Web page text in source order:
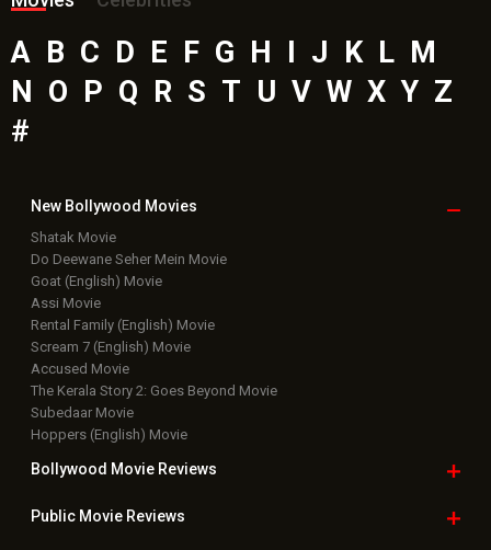
A B C D E F G H I J K L M
N O P Q R S T U V W X Y Z
#
New Bollywood Movies
Shatak Movie
Do Deewane Seher Mein Movie
Goat (English) Movie
Assi Movie
Rental Family (English) Movie
Scream 7 (English) Movie
Accused Movie
The Kerala Story 2: Goes Beyond Movie
Subedaar Movie
Hoppers (English) Movie
Bollywood Movie Reviews
Public Movie Reviews